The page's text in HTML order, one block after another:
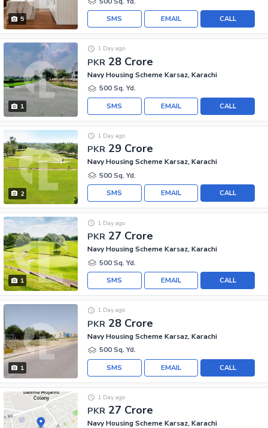
5 CALL
EMAIL
SMS
1
PKR 28 Crore
1 Day ago
Navy Housing Scheme Karsaz, Karachi
500 Sq. Yd.
CALL
EMAIL
SMS
2
PKR 29 Crore
1 Day ago
Navy Housing Scheme Karsaz, Karachi
500 Sq. Yd.
CALL
EMAIL
SMS
1
PKR 27 Crore
1 Day ago
Navy Housing Scheme Karsaz, Karachi
500 Sq. Yd.
CALL
EMAIL
SMS
1
PKR 28 Crore
1 Day ago
Navy Housing Scheme Karsaz, Karachi
500 Sq. Yd.
CALL
EMAIL
SMS
PKR 27 Crore
1 Day ago
Navy Housing Scheme Karsaz, Karachi